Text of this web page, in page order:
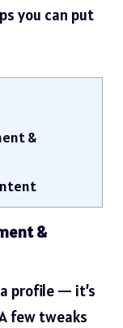
you can put
&
&
profile — it’s
few tweaks